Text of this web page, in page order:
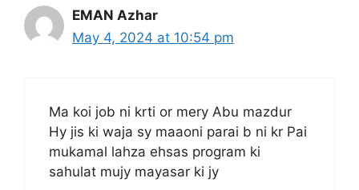
EMAN Azhar
May 4, 2024 at 10:54 pm
Ma koi job ni krti or mery Abu mazdur
Hy jis ki waja sy maaoni parai b ni kr Pai
mukamal lahza ehsas program ki
sahulat mujy mayasar ki jy